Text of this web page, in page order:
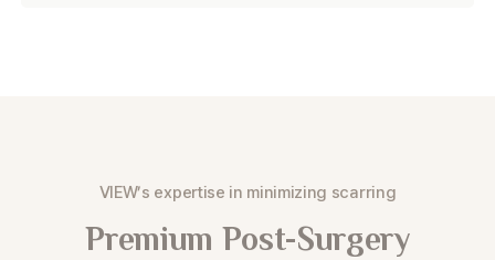
VIEW’s expertise in minimizing scarring
Premium Post-Surgery